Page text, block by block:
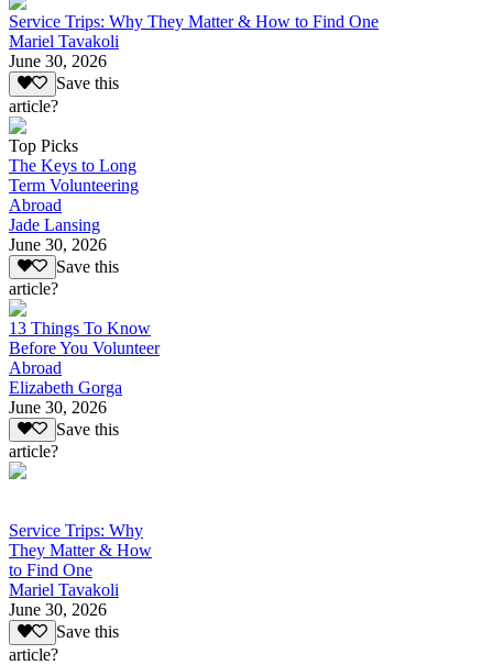
Service Trips: Why They Matter & How to Find One
Mariel Tavakoli
June 30, 2026
Save this
article?
Top Picks
The Keys to Long
Term Volunteering
Abroad
Jade Lansing
June 30, 2026
Save this
article?
13 Things To Know
Before You Volunteer
Abroad
Elizabeth Gorga
June 30, 2026
Save this
article?
Service Trips: Why
They Matter & How
to Find One
Mariel Tavakoli
June 30, 2026
Save this
article?